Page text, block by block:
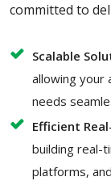
committed to
Scalable
allowing your
needs
Efficient
building real-
platforms,